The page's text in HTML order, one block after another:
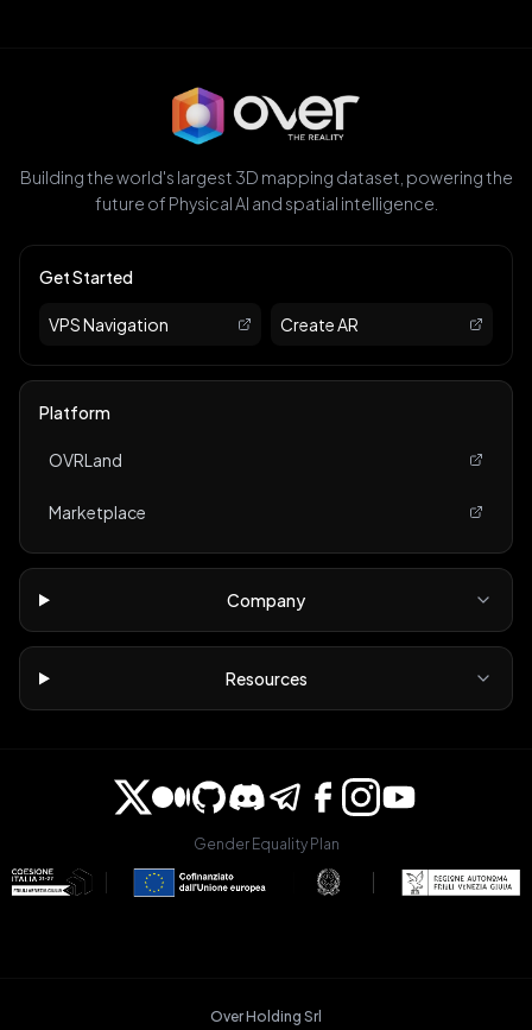
Building the world's largest 3D mapping dataset, powering the
future of Physical AI and spatial intelligence.
Get Started
VPS Navigation Create AR
Platform
OVRLand
Marketplace
Company
Resources
Gender Equality Plan
Over Holding Srl